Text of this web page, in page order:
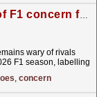
Toto Wolff reveals ‘heroes’ of F1 concern for Mercedes
wary of rivals
F1 season, labelling
, concern